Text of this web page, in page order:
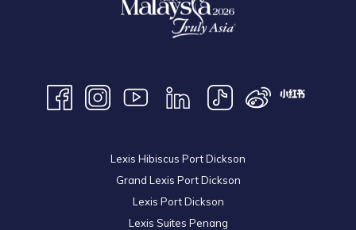
Lexis Hibiscus Port Dickson
Grand Lexis Port Dickson
Lexis Port Dickson
Lexis Suites Penang